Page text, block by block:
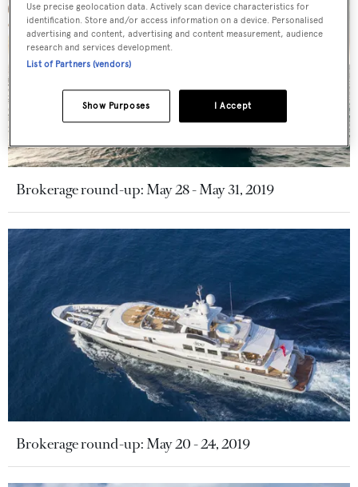
Brokerage round-up: May 28 - May 31, 2019
Brokerage round-up: May 20 - 24, 2019
Use precise geolocation data. Actively scan device characteristics for
identification. Store and/or access information on a device. Personalised
advertising and content, advertising and content measurement, audience
research and services development.
List of Partners (vendors)
I Accept
Show Purposes